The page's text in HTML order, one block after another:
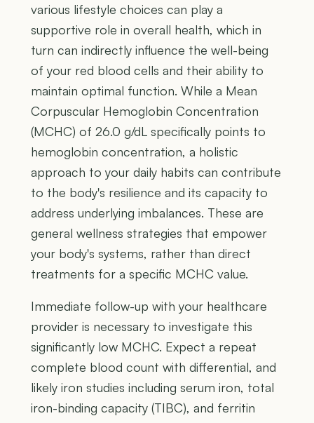
various lifestyle choices can play a
supportive role in overall health, which in
turn can indirectly influence the well-being
of your red blood cells and their ability to
maintain optimal function. While a Mean
Corpuscular Hemoglobin Concentration
(MCHC) of 26.0 g/dL specifically points to
hemoglobin concentration, a holistic
approach to your daily habits can contribute
to the body's resilience and its capacity to
address underlying imbalances. These are
general wellness strategies that empower
your body's systems, rather than direct
treatments for a specific MCHC value.
Immediate follow-up with your healthcare
provider is necessary to investigate this
significantly low MCHC. Expect a repeat
complete blood count with differential, and
likely iron studies including serum iron, total
iron-binding capacity (TIBC), and ferritin